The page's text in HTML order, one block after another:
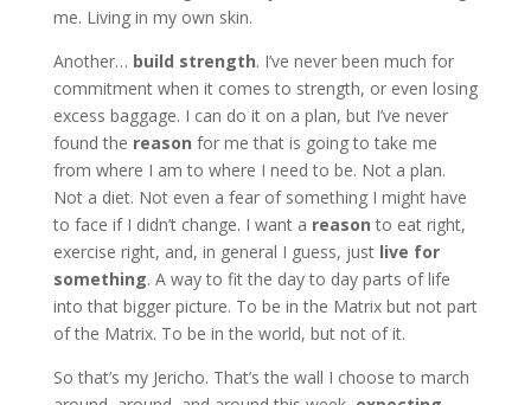
me. Living in my own skin.
Another… build strength. I’ve never been much for
commitment when it comes to strength, or even losing
excess baggage. I can do it on a plan, but I’ve never
found the reason for me that is going to take me
from where I am to where I need to be. Not a plan.
Not a diet. Not even a fear of something I might have
to face if I didn’t change. I want a reason to eat right,
exercise right, and, in general I guess, justlive for
something. A way to fit the day to day parts of life
into that bigger picture. To be in the Matrix but not part
of the Matrix. To be in the world, but not of it.
So that’s my Jericho. That’s the wall I choose to march